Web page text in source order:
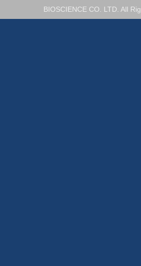
BIOSCIENCE CO. LTD. All